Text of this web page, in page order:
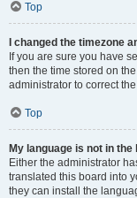
Top
I changed the timezone
If you are sure you have
then the time stored on
administrator to correct
Top
My language is not in the
Either the administrator
translated this board into
they can install the